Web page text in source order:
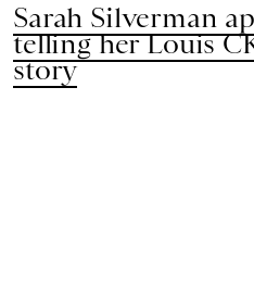
Sarah Silverman
telling her Louis
story